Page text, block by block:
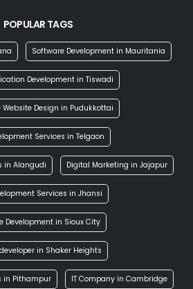
POPULAR TAGS
Software Development in Mauritania
Development in Tiswadi
Website Design in Pudukkottai
Services in Telgaon
in Alangudi Digital Marketing in Jajapur
Services in Jhansi
Development in Sioux City
in Shaker Heights
in Pithampur IT Company in Cambridge